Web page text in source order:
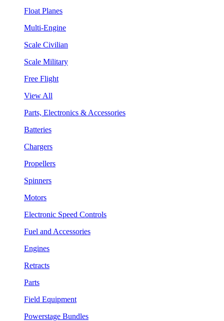
Float Planes
Multi-Engine
Scale Civilian
Scale Military
Free Flight
View All
Parts, Electronics & Accessories
Batteries
Chargers
Propellers
Spinners
Motors
Electronic Speed Controls
Fuel and Accessories
Engines
Retracts
Parts
Field Equipment
Powerstage Bundles